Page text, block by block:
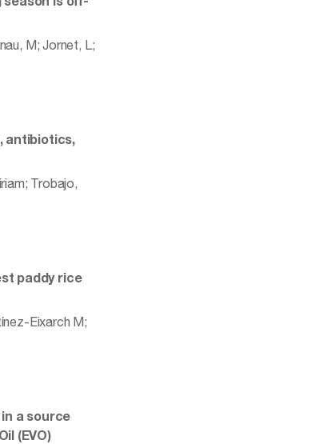
is off-
M; Jornet, L;
antibiotics,
Trobajo,
paddy rice
Eixarch M;
a source
(EVO)